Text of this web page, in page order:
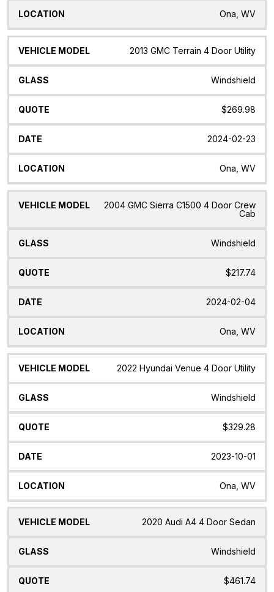
Ona, WV
2013 GMC Terrain 4 Door Utility
Windshield
$269.98
2024-02-23
Ona, WV
2004 GMC Sierra C1500 4 Door Crew
Cab
Windshield
$217.74
2024-02-04
Ona, WV
2022 Hyundai Venue 4 Door Utility
Windshield
$329.28
2023-10-01
Ona, WV
2020 Audi A4 4 Door Sedan
Windshield
$461.74